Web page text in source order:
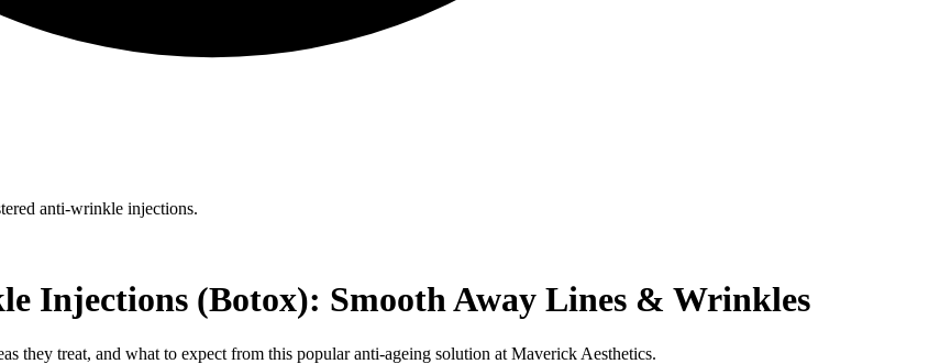
anti-wrinkle injections.
Injections (Botox): Smooth Away Lines & Wrinkles
they treat, and what to expect from this popular anti-ageing solution at Maverick Aesthetics.